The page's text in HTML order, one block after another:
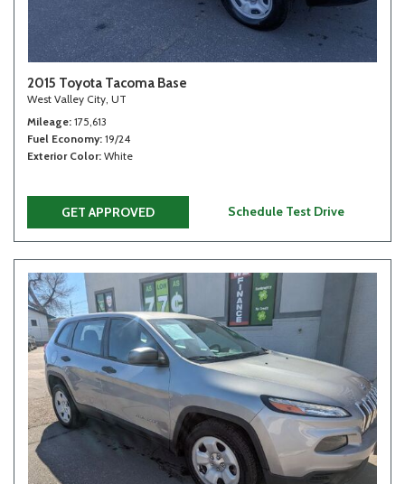
2015 Toyota Tacoma Base
West Valley City, UT
Mileage 175,613
Fuel Economy 19/24
Exterior Color White
GET APPROVED Schedule Test Drive